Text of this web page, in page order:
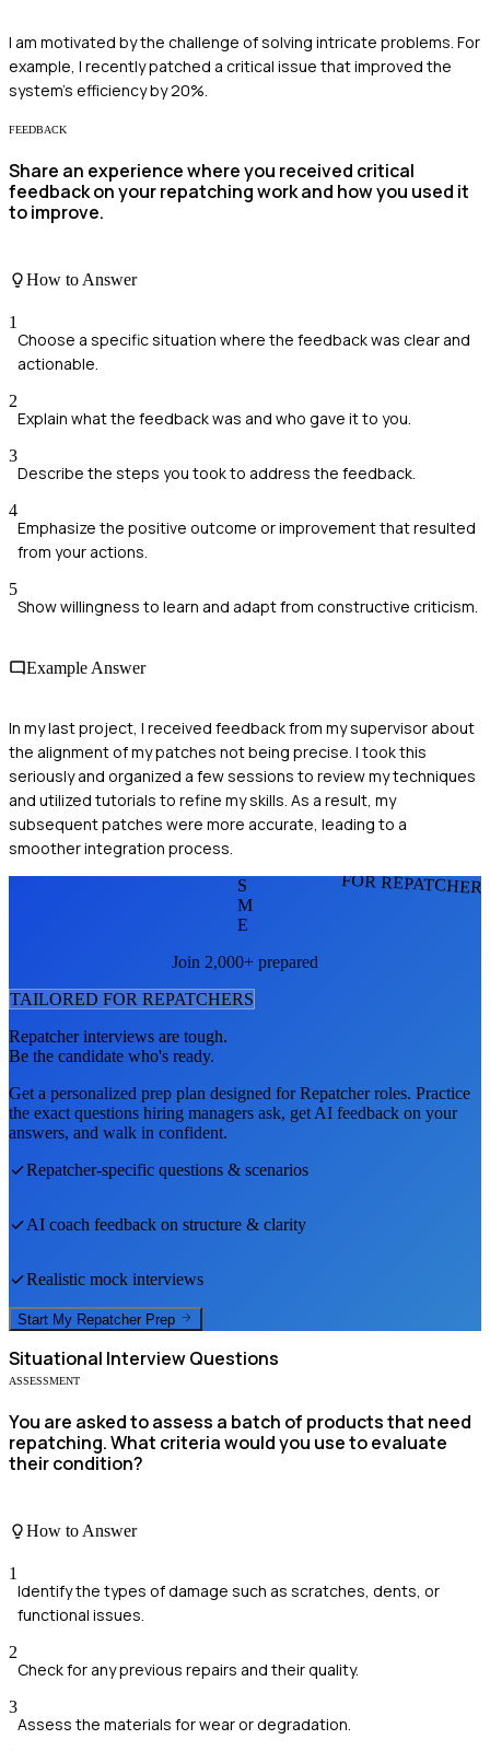
I am motivated by the challenge of solving intricate problems. For
example, I recently patched a critical issue that improved the
system's efficiency by 20%.
FEEDBACK
Share an experience where you received critical
feedback on your repatching work and how you used it
to improve.
How to Answer
1
Choose a specific situation where the feedback was clear and
actionable.
2
Explain what the feedback was and who gave it to you.
3
Describe the steps you took to address the feedback.
4
Emphasize the positive outcome or improvement that resulted
from your actions.
5
Show willingness to learn and adapt from constructive criticism.
Example Answer
In my last project, I received feedback from my supervisor about
the alignment of my patches not being precise. I took this
seriously and organized a few sessions to review my techniques
and utilized tutorials to refine my skills. As a result, my
subsequent patches were more accurate, leading to a
smoother integration process.
FOR
S
M
E
Join 2,000+ prepared
TAILORED FOR REPATCHERS
Repatcherinterviews are tough.
Be the candidate who's ready.
Get a personalized prep plan designed forRepatcherroles. Practice
the exact questions hiring managers ask, get AI feedback on your
answers, and walk in confident.
Repatcher-specific questions & scenarios
AI coach feedback on structure & clarity
Realistic mock interviews
Start My Repatcher Prep
Situational Interview Questions
ASSESSMENT
You are asked to assess a batch of products that need
repatching. What criteria would you use to evaluate
their condition?
How to Answer
1
Identify the types of damage such as scratches, dents, or
functional issues.
2
Check for any previous repairs and their quality.
3
Assess the materials for wear or degradation.